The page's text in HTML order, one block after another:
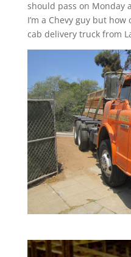
should pass on Monday
I’m a Chevy guy but
cab delivery truck from